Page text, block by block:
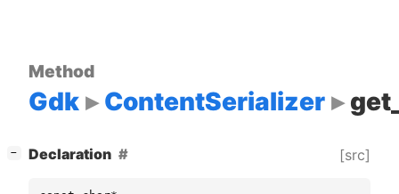
Method
Gdk ContentSerializer
− Declaration [src]